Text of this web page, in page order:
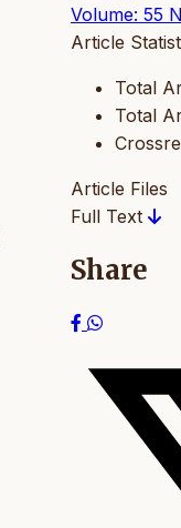
Volume: 55
Article
Total
Total
Article Files
Full Text
Share